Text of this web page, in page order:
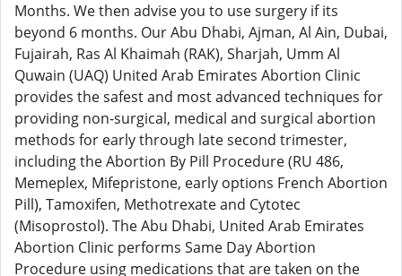
Months. We then advise you to use surgery if its
beyond 6 months. Our Abu Dhabi, Ajman, Al Ain, Dubai,
Fujairah, Ras Al Khaimah (RAK), Sharjah, Umm Al
Quwain (UAQ) United Arab Emirates Abortion Clinic
provides the safest and most advanced techniques for
providing non-surgical, medical and surgical abortion
methods for early through late second trimester,
including the Abortion By Pill Procedure (RU 486,
Memeplex, Mifepristone, early options French Abortion
Pill), Tamoxifen, Methotrexate and Cytotec
(Misoprostol). The Abu Dhabi, United Arab Emirates
Abortion Clinic performs Same Day Abortion
Procedure using medications that are taken on the